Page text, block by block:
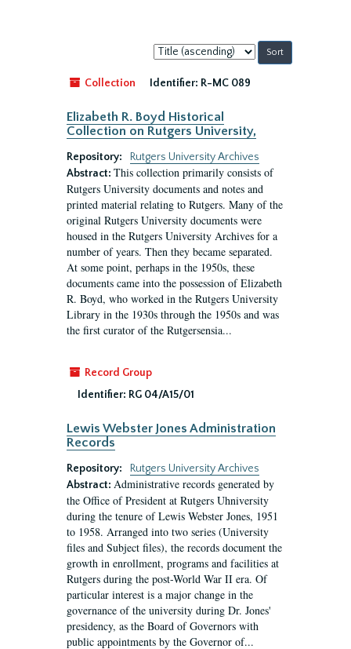
Sort
by:
Collection
Identifier: R-MC 089
Elizabeth R. Boyd Historical
Collection on Rutgers University,
Repository:
Rutgers University Archives
Abstract: This collection primarily consists of
Rutgers University documents and notes and
printed material relating to Rutgers. Many of the
original Rutgers University documents were
housed in the Rutgers University Archives for a
number of years. Then they became separated.
At some point, perhaps in the 1950s, these
documents came into the possession of Elizabeth
R. Boyd, who worked in the Rutgers University
Library in the 1930s through the 1950s and was
the first curator of the Rutgersensia...
Record Group
Identifier: RG 04/A15/01
Lewis Webster Jones Administration
Records
Repository:
Rutgers University Archives
Abstract: Administrative records generated by
the Office of President at Rutgers Uhniversity
during the tenure of Lewis Webster Jones, 1951
to 1958. Arranged into two series (University
files and Subject files), the records document the
growth in enrollment, programs and facilities at
Rutgers during the post-World War II era. Of
particular interest is a major change in the
governance of the university during Dr. Jones'
presidency, as the Board of Governors with
public appointments by the Governor of...